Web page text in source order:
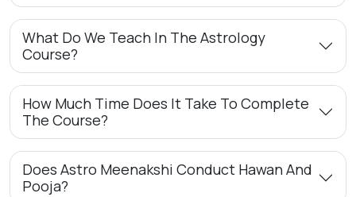
What Do We Teach In The Astrology
Course?
How Much Time Does It Take To Complete
The Course?
Does Astro Meenakshi Conduct Hawan And
Pooja?